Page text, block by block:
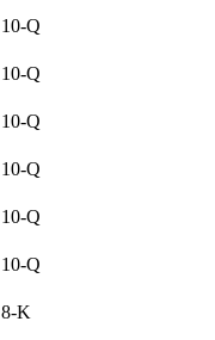
10-Q
10-Q
10-Q
10-Q
10-Q
10-Q
8-K